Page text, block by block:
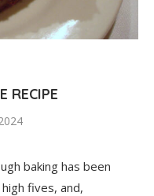
RECIPE
baking has been
fives, and,